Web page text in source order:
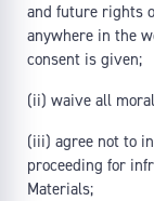
and future rights
anywhere in the
consent is given;
(ii) waive all
(iii) agree not to
proceeding for
Materials;